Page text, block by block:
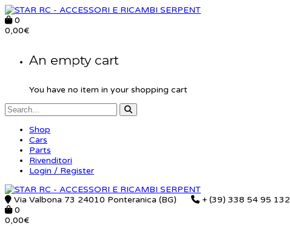
0
0,00€
An empty cart
You have no item in your shopping cart
Shop
Cars
Parts
Rivenditori
Login / Register
Via Valbona 73 24010 Ponteranica (BG)
+ (39) 338 54 95 132
0
0,00€